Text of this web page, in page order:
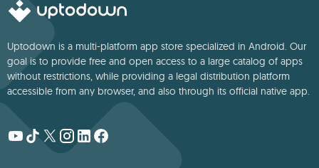
Uptodown is a multi-platform app store specialized in Android. Our
goal is to provide free and open access to a large catalog of apps
without restrictions, while providing a legal distribution platform
accessible from any browser, and also through its official native app.